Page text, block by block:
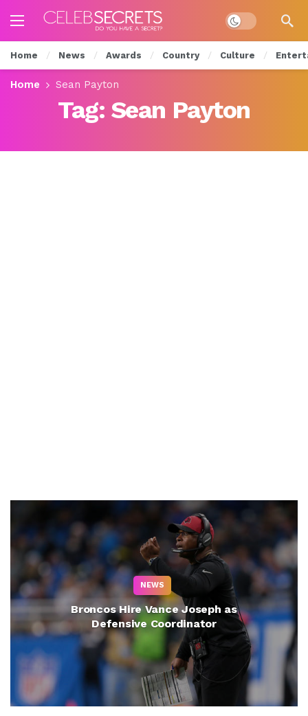
Dark mode
Home News Awards Country Culture
Home Sean Payton
Tag: Sean Payton
NEWS
Broncos Hire Vance Joseph as
Defensive Coordinator